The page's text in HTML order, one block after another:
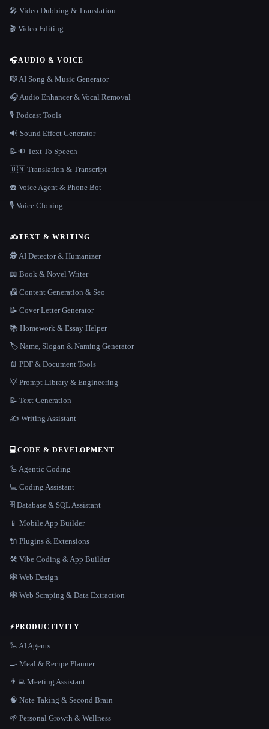
🎤 Video Dubbing & Translation
🎬 Video Editing
🎧AUDIO & VOICE
🎼 AI Song & Music Generator
🎧 Audio Enhancer & Vocal Removal
🎙️ Podcast Tools
🔊 Sound Effect Generator
📝🔉 Text To Speech
🇺🇳 Translation & Transcript
☎️ Voice Agent & Phone Bot
🎙️ Voice Cloning
✍️TEXT & WRITING
🕵️ AI Detector & Humanizer
📖 Book & Novel Writer
📠 Content Generation & Seo
📝 Cover Letter Generator
📚 Homework & Essay Helper
🏷️ Name, Slogan & Naming Generator
📄 PDF & Document Tools
💡 Prompt Library & Engineering
📝 Text Generation
✍️ Writing Assistant
💻CODE & DEVELOPMENT
🦾 Agentic Coding
💻 Coding Assistant
🗄️ Database & SQL Assistant
📱 Mobile App Builder
🔌 Plugins & Extensions
🛠️ Vibe Coding & App Builder
🕸 Web Design
🕸️ Web Scraping & Data Extraction
⚡PRODUCTIVITY
🦾 AI Agents
🍳 Meal & Recipe Planner
👨‍💻 Meeting Assistant
🧠 Note Taking & Second Brain
🌱 Personal Growth & Wellness